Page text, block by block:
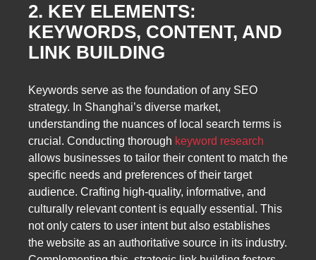
2. KEY ELEMENTS:
KEYWORDS, CONTENT, AND
LINK BUILDING
Keywords serve as the foundation of any SEO
strategy. In Shanghai’s diverse market,
understanding the nuances of local search terms is
crucial. Conducting thorough keyword research
allows businesses to tailor their content to match the
specific needs and preferences of their target
audience. Crafting high-quality, informative, and
culturally relevant content is equally essential. This
not only caters to user intent but also establishes
the website as an authoritative source in its industry.